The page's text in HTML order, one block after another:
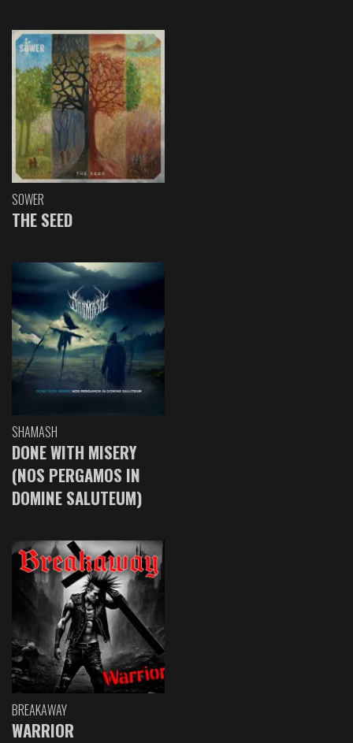
SOWER
THE SEED
SHAMASH
DONE WITH MISERY
(NOS PERGAMOS IN
DOMINE SALUTEUM)
BREAKAWAY
WARRIOR